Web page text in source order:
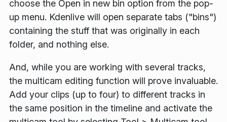
choose the Open in new bin option from the pop-
up menu. Kdenlive will open separate tabs ("bins")
containing the stuff that was originally in each
folder, and nothing else.
And, while you are working with several tracks,
the multicam editing function will prove invaluable.
Add your clips (up to four) to different tracks in
the same position in the timeline and activate the